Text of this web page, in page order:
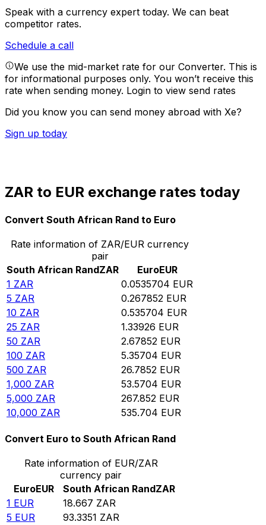
Speak with a currency expert today. We can beat
competitor rates.
Schedule a call
We use the mid-market rate for our Converter. This is
for informational purposes only. You won’t receive this
rate when sending money. Login to view send rates
Did you know you can send money abroad with Xe?
Sign up today
ZAR to EUR exchange rates today
Convert South African Rand to Euro
Rate information of ZAR/EUR currency
pair
South African RandZAR EuroEUR
1 ZAR 0.0535704 EUR
5 ZAR 0.267852 EUR
10 ZAR 0.535704 EUR
25 ZAR 1.33926 EUR
50 ZAR 2.67852 EUR
100 ZAR 5.35704 EUR
500 ZAR 26.7852 EUR
1,000 ZAR 53.5704 EUR
5,000 ZAR 267.852 EUR
10,000 ZAR 535.704 EUR
Convert Euro to South African Rand
Rate information of EUR/ZAR
currency pair
EuroEUR South African RandZAR
1 EUR 18.667 ZAR
5 EUR 93.3351 ZAR